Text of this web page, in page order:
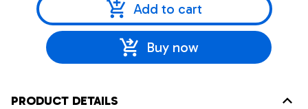
Add to cart
Buy now
PRODUCT DETAILS